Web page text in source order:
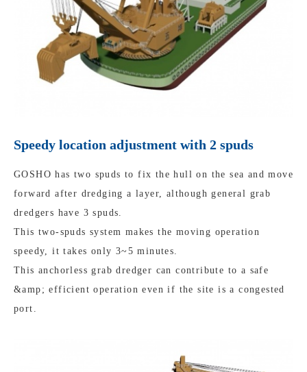
Speedy location adjustment with 2 spuds
GOSHO has two spuds to fix the hull on the sea and move
forward after dredging a layer, although general grab
dredgers have 3 spuds.
This two-spuds system makes the moving operation
speedy, it takes only 3~5 minutes.
This anchorless grab dredger can contribute to a safe
&amp; efficient operation even if the site is a congested
port.